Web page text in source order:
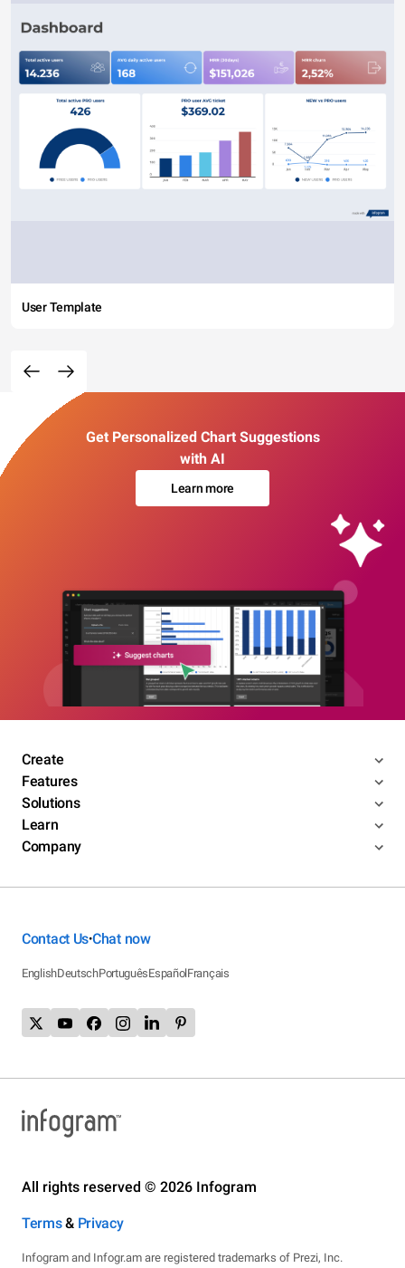
User Template
Get Personalized Chart Suggestions
with AI
Learn more
Create
Features
Solutions
Learn
Company
Contact Us•Chat now
EnglishDeutschPortuguêsEspañolFrançais
All rights reserved © 2026 Infogram
Terms& Privacy
Infogram and Infogr.am are registered trademarks of Prezi, Inc.